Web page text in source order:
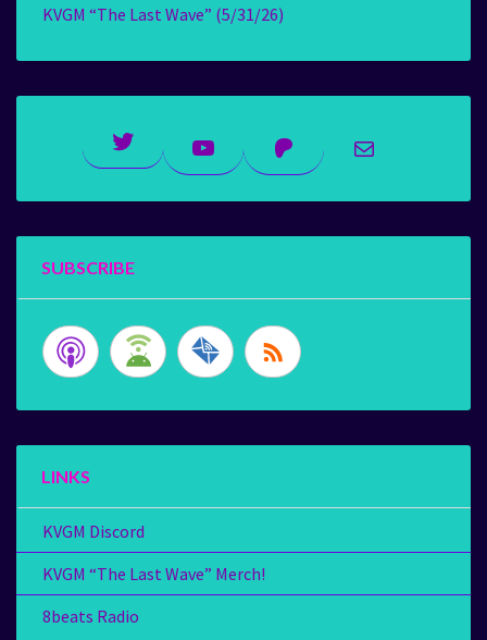
KVGM “The Last Wave” (5/31/26)
Twitter YouTubePatreonMail
SUBSCRIBE
LINKS
KVGM Discord
KVGM “The Last Wave” Merch!
8beats Radio